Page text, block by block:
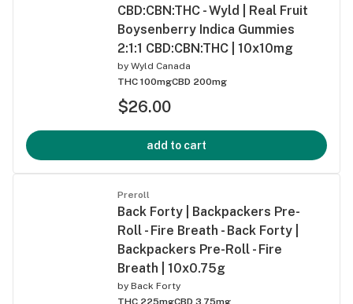
CBD:CBN:THC - Wyld | Real Fruit
Boysenberry Indica Gummies
2:1:1 CBD:CBN:THC | 10x10mg
by Wyld Canada
THC 100mgCBD 200mg
$26.00
add to cart
Preroll
Back Forty | Backpackers Pre-
Roll - Fire Breath - Back Forty |
Backpackers Pre-Roll - Fire
Breath | 10x0.75g
by Back Forty
THC 225mgCBD 3.75mg